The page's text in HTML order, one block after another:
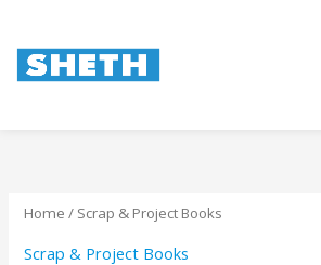
Home / Scrap & Project Books
Scrap & Project Books